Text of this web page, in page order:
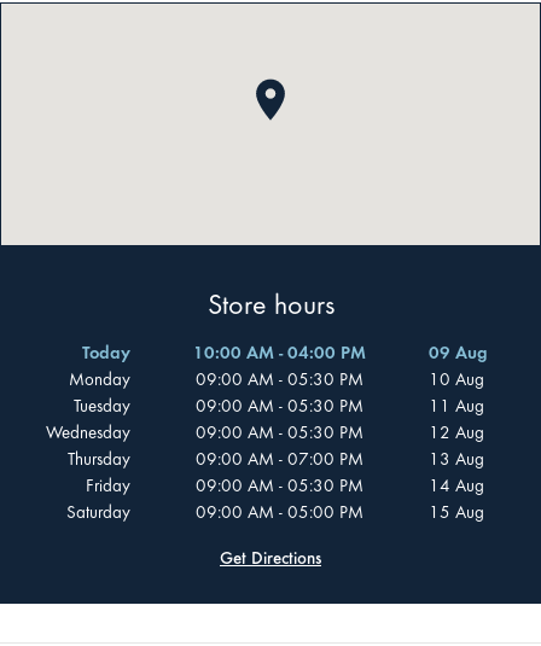
Store hours
Today 10:00 AM - 04:00 PM
09 Aug
Monday
09:00 AM - 05:30 PM
10 Aug
Tuesday
09:00 AM - 05:30 PM
11 Aug
Wednesday
09:00 AM - 05:30 PM
12 Aug
Thursday
09:00 AM - 07:00 PM
13 Aug
Friday
09:00 AM - 05:30 PM
14 Aug
Saturday
09:00 AM - 05:00 PM 15 Aug
Get Directions